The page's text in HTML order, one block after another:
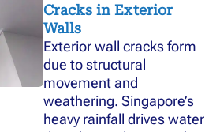
Cracks in Exterior
Walls
Exterior wall cracks form
due to structural
movement and
weathering. Singapore’s
heavy rainfall drives water